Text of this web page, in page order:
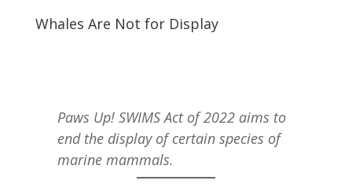
Whales Are Not for Display
Paws Up! SWIMS Act of 2022 aims to
end the display of certain species of
marine mammals.